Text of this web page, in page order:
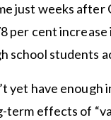
just weeks after
per cent
school students
yet have enough
term effects of